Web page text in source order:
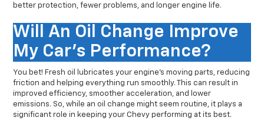
better protection, fewer problems, and longer engine life.
Will An Oil Change Improve
My Car's Performance?
You bet! Fresh oil lubricates your engine’s moving parts, reducing
friction and helping everything run smoothly. This can result in
improved efficiency, smoother acceleration, and lower
emissions. So, while an oil change might seem routine, it plays a
significant role in keeping your Chevy performing at its best.